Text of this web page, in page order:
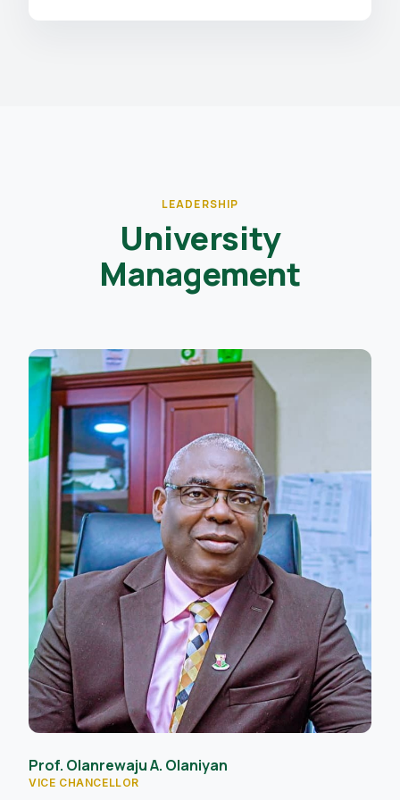
LEADERSHIP
University
Management
Prof. Olanrewaju A. Olaniyan
VICE CHANCELLOR